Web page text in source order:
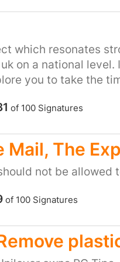
which resonates
on a national
you to take the
of car Insurance
in order for
and reflective of
absolutely not the
anybody else
vital for me
in most
of 100Signatures
The
not be allowed
of 100Signatures